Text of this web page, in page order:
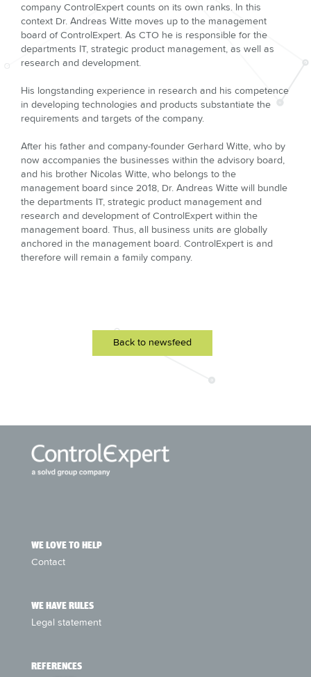
company ControlExpert counts on its own ranks. In this
context Dr. Andreas Witte moves up to the management
board of ControlExpert. As CTO he is responsible for the
departments IT, strategic product management, as well as
research and development.
His longstanding experience in research and his competence
in developing technologies and products substantiate the
requirements and targets of the company.
After his father and company-founder Gerhard Witte, who by
now accompanies the businesses within the advisory board,
and his brother Nicolas Witte, who belongs to the
management board since 2018, Dr. Andreas Witte will bundle
the departments IT, strategic product management and
research and development of ControlExpert within the
management board. Thus, all business units are globally
anchored in the management board. ControlExpert is and
therefore will remain a family company.
Back to newsfeed
WE LOVE TO HELP
Contact
WE HAVE RULES
Legal statement
REFERENCES